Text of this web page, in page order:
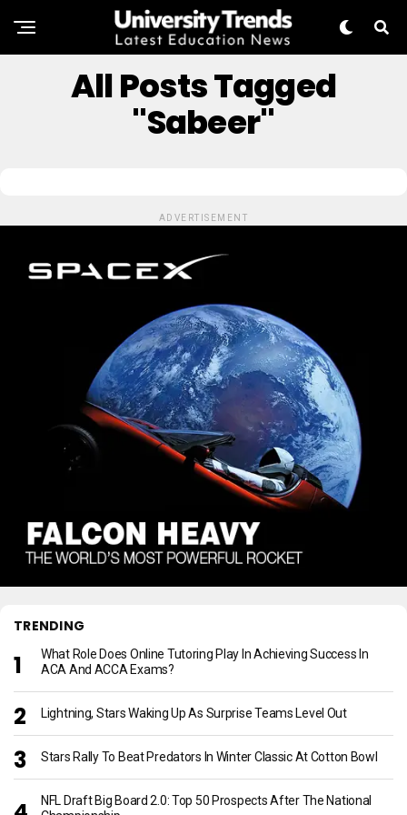
All Posts Tagged
"Sabeer"
ADVERTISEMENT
TRENDING
What Role Does Online Tutoring Play In Achieving Success In
ACA And ACCA Exams?
Lightning, Stars Waking Up As Surprise Teams Level Out
Stars Rally To Beat Predators In Winter Classic At Cotton Bowl
NFL Draft Big Board 2.0: Top 50 Prospects After The National